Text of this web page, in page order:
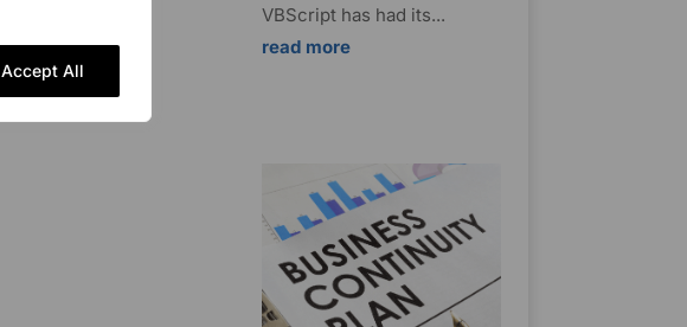
Accept All
VBScript has had its...
read more